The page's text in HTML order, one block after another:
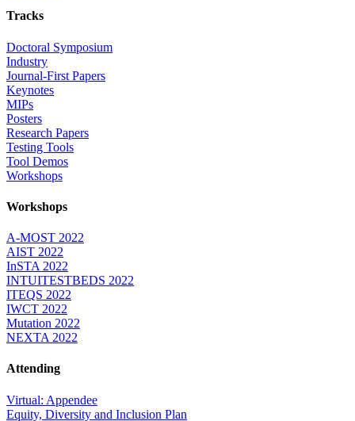
Tracks
Doctoral Symposium
Industry
Journal-First Papers
Keynotes
MIPs
Posters
Research Papers
Testing Tools
Tool Demos
Workshops
Workshops
A-MOST 2022
AIST 2022
InSTA 2022
INTUITESTBEDS 2022
ITEQS 2022
IWCT 2022
Mutation 2022
NEXTA 2022
Attending
Virtual: Appendee
Equity, Diversity and Inclusion Plan